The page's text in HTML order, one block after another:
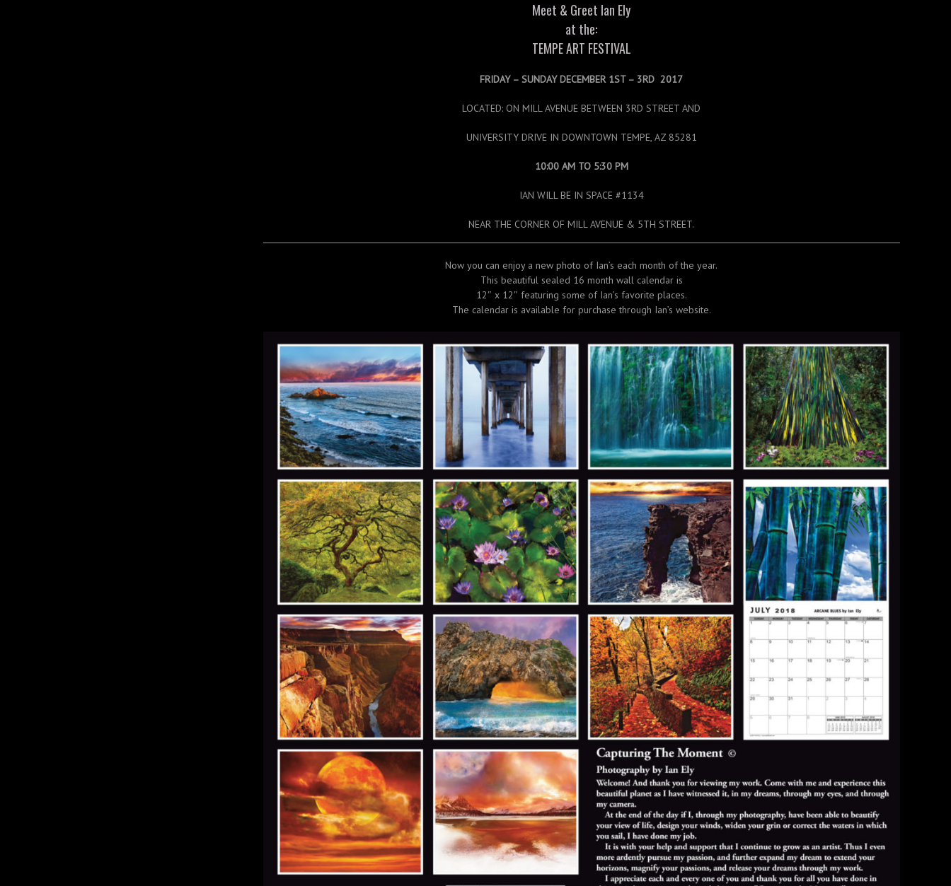
Meet & Greet Ian Ely
at the:
TEMPE ART FESTIVAL
FRIDAY – SUNDAY DECEMBER 1ST – 3RD 2017
LOCATED: ON MILL AVENUE BETWEEN 3RD STREET AND
UNIVERSITY DRIVE IN DOWNTOWN TEMPE, AZ 85281
10:00 AM TO 5:30 PM
IAN WILL BE IN SPACE #1134
NEAR THE CORNER OF MILL AVENUE & 5TH STREET.
Now you can enjoy a new photo of Ian’s each month of the year.
This beautiful sealed 16 month wall calendar is
12″ x 12″ featuring some of Ian’s favorite places.
The calendar is available for purchase through Ian’s website.